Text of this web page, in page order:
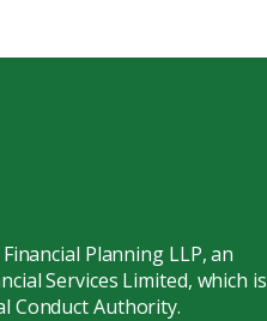
Planning LLP, an
Services Limited, which is
Conduct Authority.